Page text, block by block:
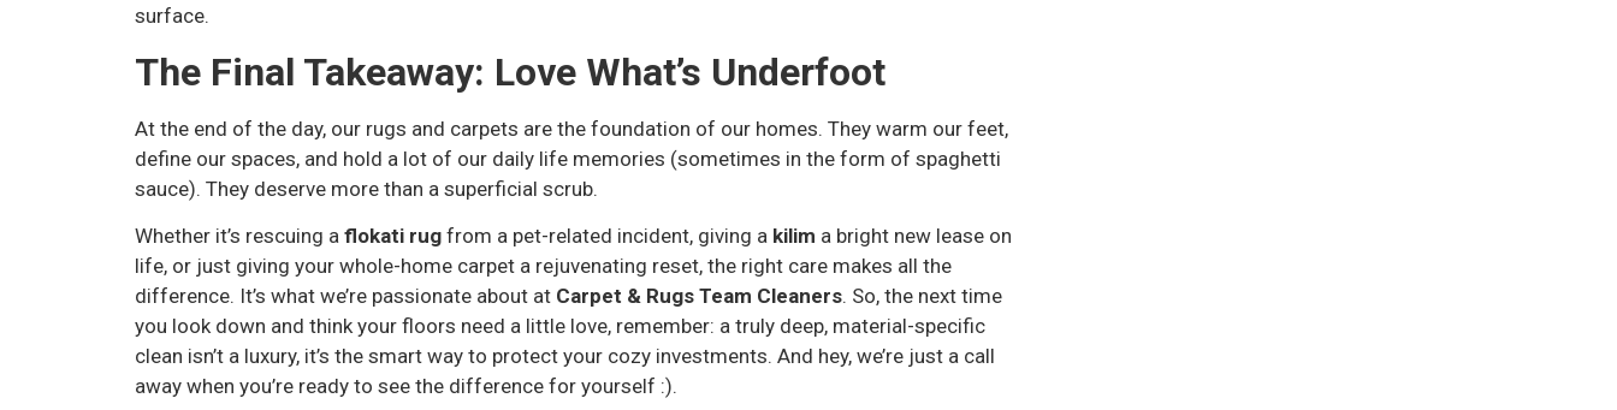
surface.
The Final Takeaway: Love What’s Underfoot
At the end of the day, our rugs and carpets are the foundation of our homes. They warm our feet,
define our spaces, and hold a lot of our daily life memories (sometimes in the form of spaghetti
sauce). They deserve more than a superficial scrub.
Whether it’s rescuing a flokati rug from a pet-related incident, giving a kilim a bright new lease on
life, or just giving your whole-home carpet a rejuvenating reset, the right care makes all the
difference. It’s what we’re passionate about at Carpet & Rugs Team Cleaners. So, the next time
you look down and think your floors need a little love, remember: a truly deep, material-specific
clean isn’t a luxury, it’s the smart way to protect your cozy investments. And hey, we’re just a call
away when you’re ready to see the difference for yourself :).